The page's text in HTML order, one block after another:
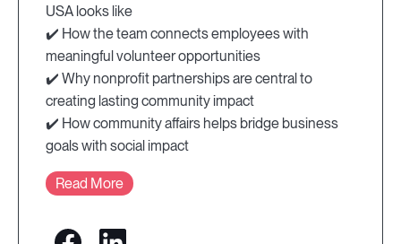
USA looks like
✔️ How the team connects employees with
meaningful volunteer opportunities
✔️ Why nonprofit partnerships are central to
creating lasting community impact
✔️ How community affairs helps bridge business
goals with social impact
Read More